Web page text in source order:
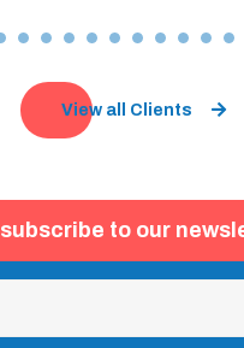
View all Clients
subscribe to our